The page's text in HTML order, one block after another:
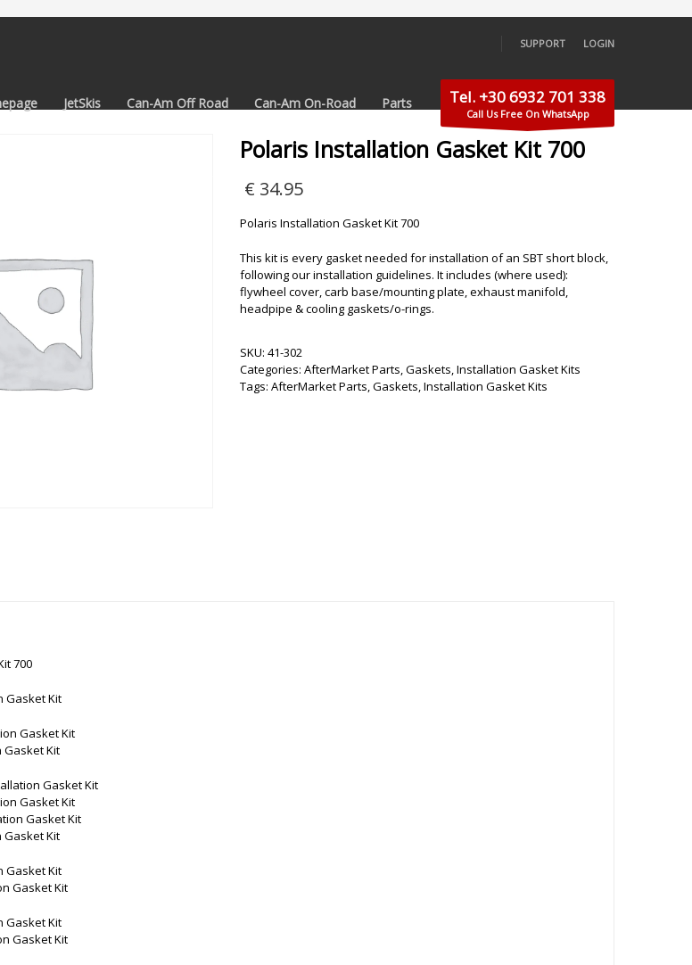
SUPPORT LOGIN
JetSkis Can-Am Off Road Can-Am On-Road Parts Tel. +30 6932 701 338
Call Us Free On WhatsApp
Polaris Installation Gasket Kit 700
€ 34.95
Polaris Installation Gasket Kit 700
This kit is every gasket needed for installation of an SBT short block,
following our installation guidelines. It includes (where used):
flywheel cover, carb base/mounting plate, exhaust manifold,
headpipe & cooling gaskets/o-rings.
SKU: 41-302
Categories: AfterMarket Parts,Gaskets,Installation Gasket Kits
Tags: AfterMarket Parts,Gaskets,Installation Gasket Kits
700
Gasket Kit
Gasket Kit
Gasket Kit
Gasket Kit
Gasket Kit
Gasket Kit
Gasket Kit
Gasket Kit
Gasket Kit
Gasket Kit
Gasket Kit